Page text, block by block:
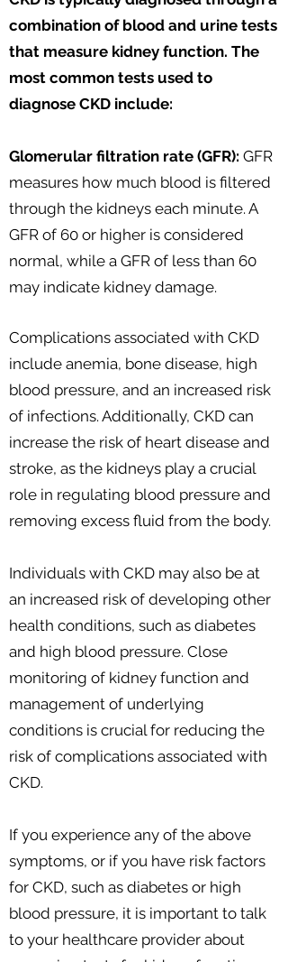
combination of blood and urine tests
that measure kidney function. The
most common tests used to
diagnose CKD include:
Glomerular filtration rate (GFR): GFR
measures how much blood is filtered
through the kidneys each minute. A
GFR of 60 or higher is considered
normal, while a GFR of less than 60
may indicate kidney damage.
Complications associated with CKD
include anemia, bone disease, high
blood pressure, and an increased risk
of infections. Additionally, CKD can
increase the risk of heart disease and
stroke, as the kidneys play a crucial
role in regulating blood pressure and
removing excess fluid from the body.
Individuals with CKD may also be at
an increased risk of developing other
health conditions, such as diabetes
and high blood pressure. Close
monitoring of kidney function and
management of underlying
conditions is crucial for reducing the
risk of complications associated with
CKD.
If you experience any of the above
symptoms, or if you have risk factors
for CKD, such as diabetes or high
blood pressure, it is important to talk
to your healthcare provider about